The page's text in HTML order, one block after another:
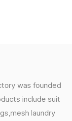
was founded
include suit
laundry